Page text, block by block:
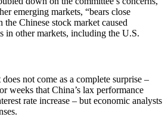
emerging markets, “bears close
Chinese stock market caused
in other markets, including the U.S.
not come as a complete surprise –
weeks that China’s lax performance
rate increase – but economic analysts